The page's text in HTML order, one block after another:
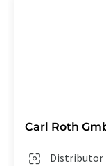
Carl Roth
Distributor